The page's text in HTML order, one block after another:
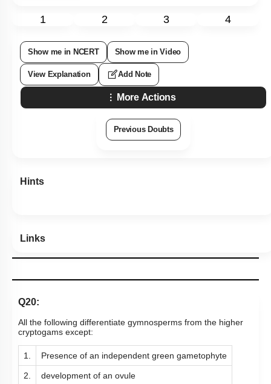
1 2 3 4
Show me in NCERT Show me in Video
View Explanation Add Note
More Actions
Previous Doubts
Hints
Links
Q20:
All the following differentiate gymnosperms from the higher
cryptogams except:
1. Presence of an independent green gametophyte
2. development of an ovule